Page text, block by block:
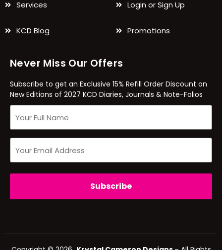
Services
KCD Blog
Login or Sign Up
Promotions
Never Miss Our Offers
Subscribe to get an Exclusive 15% Refill Order Discount on
New Editions of 2027 KCD Diaries, Journals & Note-Folios